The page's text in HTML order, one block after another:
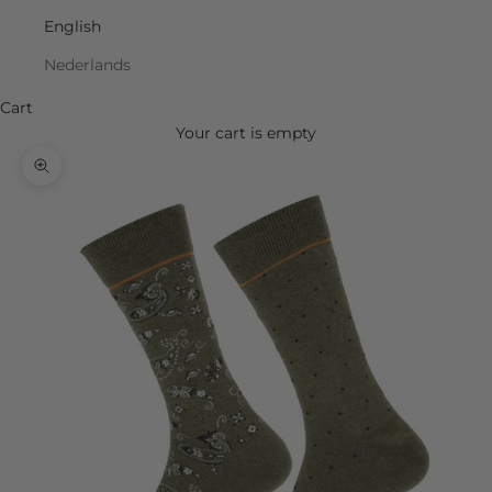
English
Nederlands
Cart
Your cart is empty
Zoom picture